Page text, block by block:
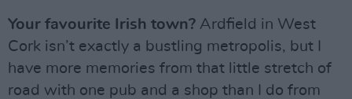
Your favourite Irish town? Ardfield in West
Cork isn’t exactly a bustling metropolis, but I
have more memories from that little stretch of
road with one pub and a shop than I do from